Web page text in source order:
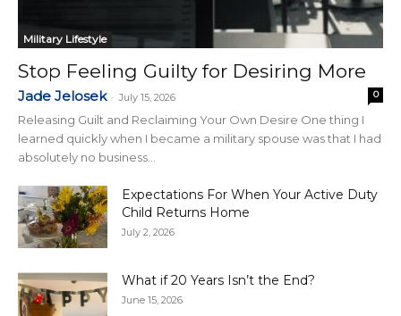
Military Lifestyle
Stop Feeling Guilty for Desiring More
Jade Jelosek - July 15, 2026 0
Releasing Guilt and Reclaiming Your Own Desire One thing I
learned quickly when I became a military spouse was that I had
absolutely no business...
Expectations For When Your Active Duty
Child Returns Home
July 2, 2026
What if 20 Years Isn’t the End?
June 15, 2026